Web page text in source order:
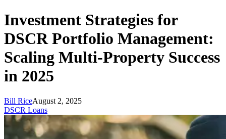
Investment Strategies for
DSCR Portfolio Management:
Scaling Multi-Property Success
in 2025
Bill RiceAugust 2, 2025
DSCR Loans